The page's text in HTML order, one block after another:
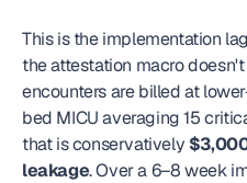
This is the implementation
the attestation macro
encounters are billed at
bed MICU averaging 15
that is conservatively
leakage. Over a 6–8 week